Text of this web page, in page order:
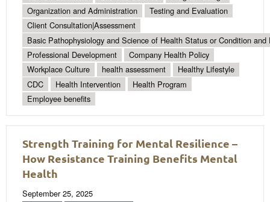
Organization and Administration
Testing and Evaluation
Client Consultation|Assessment
Basic Pathophysiology and Science of Health Status or Condition and
Professional Development
Company Health Policy
Workplace Culture
health assessment
Healthy Lifestyle
CDC
Health Intervention
Health Program
Employee benefits
Strength Training for Mental Resilience –
How Resistance Training Benefits Mental
Health
September 25, 2025